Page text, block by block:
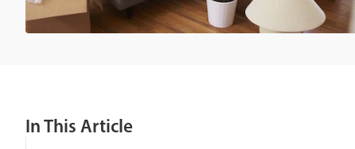
In This Article